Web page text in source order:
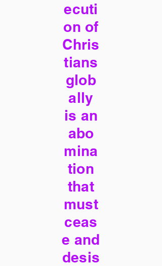
ecuti
on of
Chris
tians
glob
ally
is an
abo
mina
tion
that
must
ceas
e and
desis